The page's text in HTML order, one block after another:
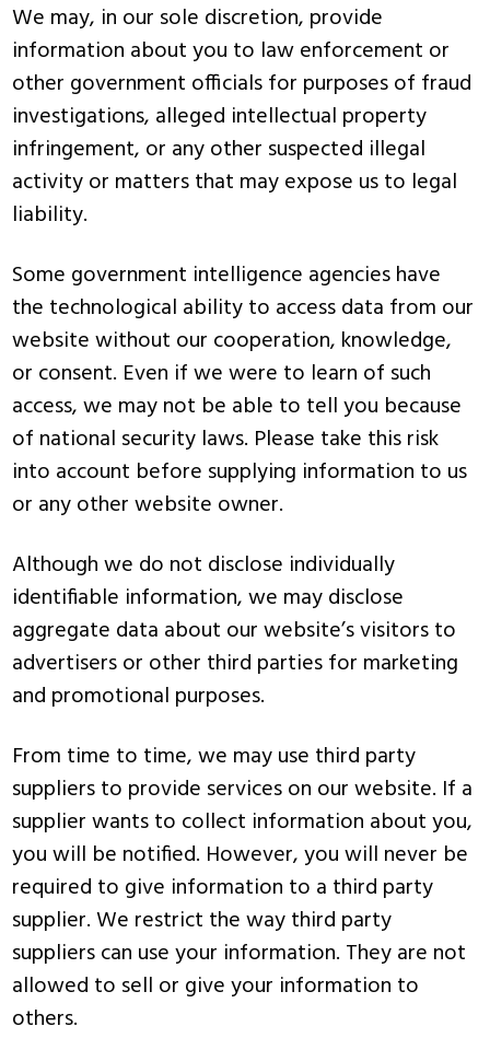
We may, in our sole discretion, provide
information about you to law enforcement or
other government officials for purposes of fraud
investigations, alleged intellectual property
infringement, or any other suspected illegal
activity or matters that may expose us to legal
liability.
Some government intelligence agencies have
the technological ability to access data from our
website without our cooperation, knowledge,
or consent. Even if we were to learn of such
access, we may not be able to tell you because
of national security laws. Please take this risk
into account before supplying information to us
or any other website owner.
Although we do not disclose individually
identifiable information, we may disclose
aggregate data about our website’s visitors to
advertisers or other third parties for marketing
and promotional purposes.
From time to time, we may use third party
suppliers to provide services on our website. If a
supplier wants to collect information about you,
you will be notified. However, you will never be
required to give information to a third party
supplier. We restrict the way third party
suppliers can use your information. They are not
allowed to sell or give your information to
others.